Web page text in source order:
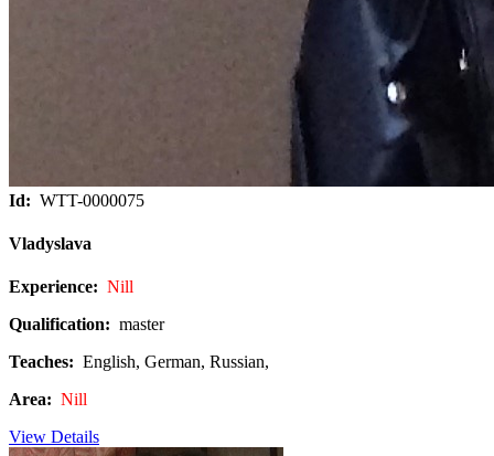
Id: WTT-0000075
Vladyslava
Experience: Nill
Qualification: master
Teaches: English, German, Russian,
Area: Nill
View Details